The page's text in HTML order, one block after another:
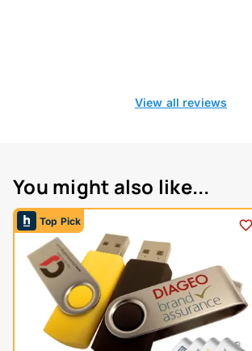
View all reviews
You might also like...
Top Pick